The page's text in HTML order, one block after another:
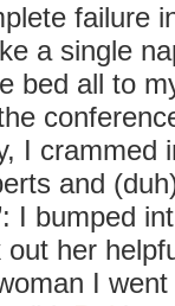
failure
a single
bed all to
I crammed
and
I bumped
her
I